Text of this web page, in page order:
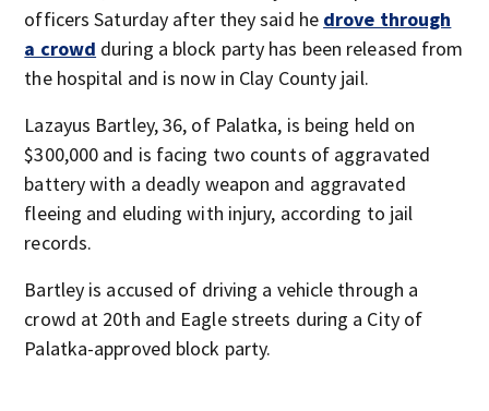
officers Saturday after they said he drove through
a crowd during a block party has been released from
the hospital and is now in Clay County jail.
Lazayus Bartley, 36, of Palatka, is being held on
$300,000 and is facing two counts of aggravated
battery with a deadly weapon and aggravated
fleeing and eluding with injury, according to jail
records.
Bartley is accused of driving a vehicle through a
crowd at 20th and Eagle streets during a City of
Palatka-approved block party.